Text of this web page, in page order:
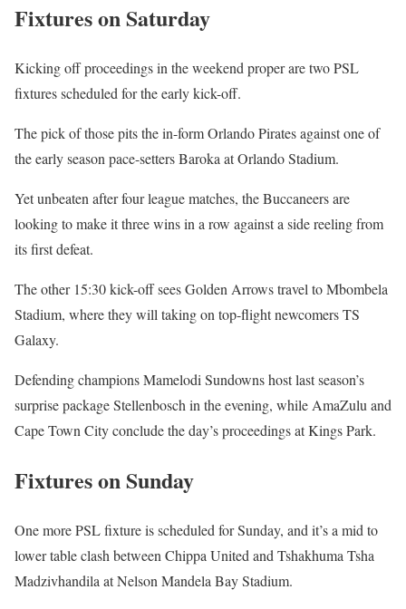
Fixtures on Saturday
Kicking off proceedings in the weekend proper are two PSL
fixtures scheduled for the early kick-off.
The pick of those pits the in-form Orlando Pirates against one of
the early season pace-setters Baroka at Orlando Stadium.
Yet unbeaten after four league matches, the Buccaneers are
looking to make it three wins in a row against a side reeling from
its first defeat.
The other 15:30 kick-off sees Golden Arrows travel to Mbombela
Stadium, where they will taking on top-flight newcomers TS
Galaxy.
Defending champions Mamelodi Sundowns host last season’s
surprise package Stellenbosch in the evening, while AmaZulu and
Cape Town City conclude the day’s proceedings at Kings Park.
Fixtures on Sunday
One more PSL fixture is scheduled for Sunday, and it’s a mid to
lower table clash between Chippa United and Tshakhuma Tsha
Madzivhandila at Nelson Mandela Bay Stadium.